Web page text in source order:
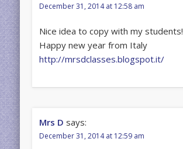
December 31, 2014 at 12:58 am
Nice idea to copy with my students!
Happy new year from Italy
http://mrsdclasses.blogspot.it/
Mrs D says:
December 31, 2014 at 12:59 am